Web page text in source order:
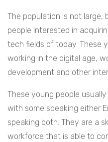
The population is not large,
people interested in
tech fields of today. These
working in the digital age,
development and other
These young people
with some speaking either
speaking both. They are a
workforce that is able to